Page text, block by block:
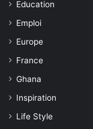
Education
Emploi
Europe
France
Ghana
Inspiration
Life Style